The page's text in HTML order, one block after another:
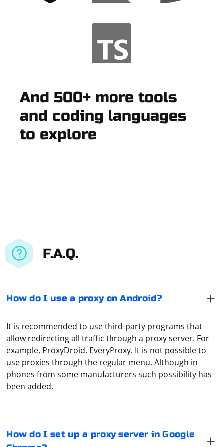
And 500+ more tools
and coding languages
to explore
F.A.Q.
How do I use a proxy on Android?
It is recommended to use third-party programs that
allow redirecting all traffic through a proxy server. For
example, ProxyDroid, EveryProxy. It is not possible to
use proxies through the regular menu. Although in
phones from some manufacturers such possibility has
been added.
How do I set up a proxy server in Google
Go to the settings (the icon in the form of three dots)
and open the section "Settings". In the tab at the very
bottom, click on "Advanced settings". Click on "Open
appears, click on "Network settings". Find the line
then, in the section "Proxy", activate the option "Use a
Proxy "tunneling" should be understood as the
fully protected channel for data exchange, which will be